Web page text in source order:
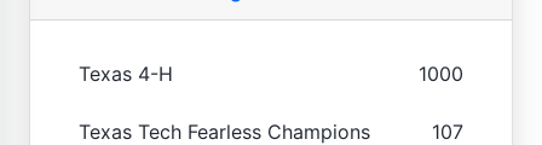
Texas 4-H 1000
Texas Tech Fearless Champions 107